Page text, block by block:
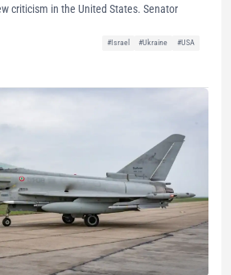
criticism in the United States. Senator
#Israel #Ukraine
#USA